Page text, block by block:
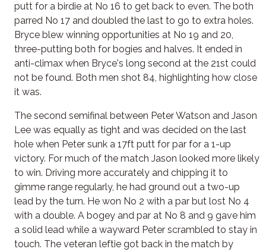
putt for a birdie at No 16 to get back to even. The both
parred No 17 and doubled the last to go to extra holes.
Bryce blew winning opportunities at No 19 and 20,
three-putting both for bogies and halves. It ended in
anti-climax when Bryce's long second at the 21st could
not be found. Both men shot 84, highlighting how close
it was.
The second semifinal between Peter Watson and Jason
Lee was equally as tight and was decided on the last
hole when Peter sunk a 17ft putt for par for a 1-up
victory. For much of the match Jason looked more likely
to win. Driving more accurately and chipping it to
gimme range regularly, he had ground out a two-up
lead by the turn. He won No 2 with a par but lost No 4
with a double. A bogey and par at No 8 and 9 gave him
a solid lead while a wayward Peter scrambled to stay in
touch. The veteran leftie got back in the match by